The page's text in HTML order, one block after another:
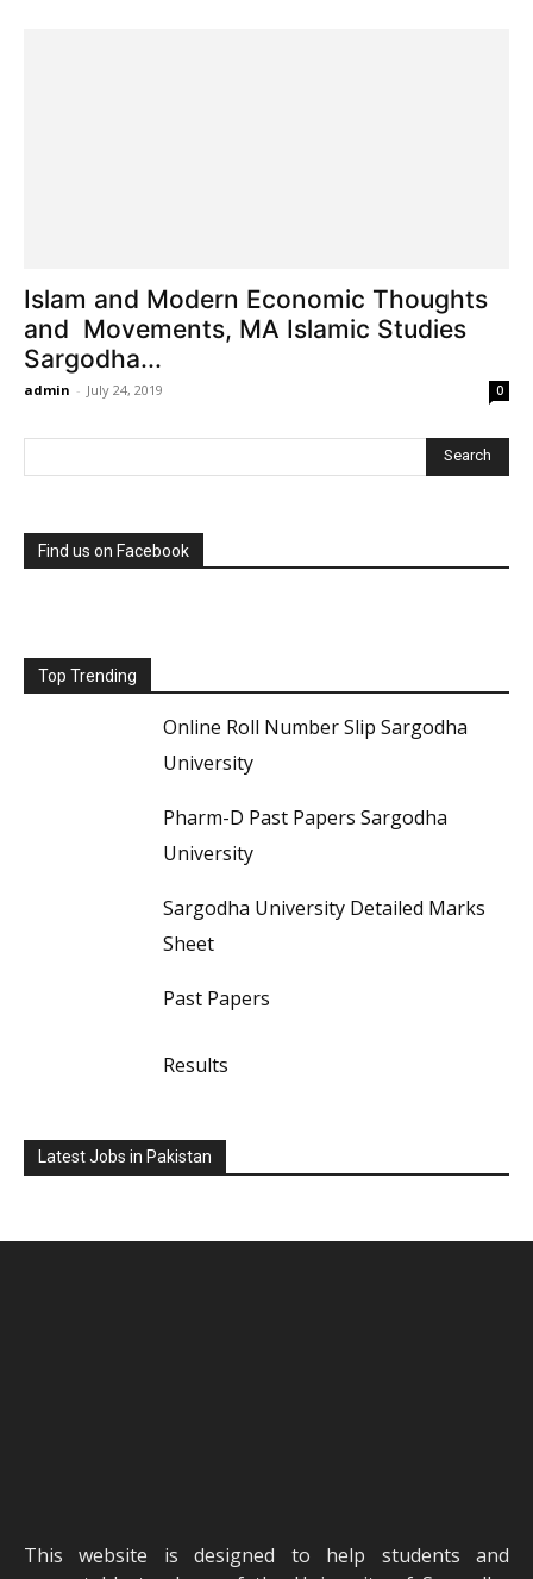
Islam and Modern Economic Thoughts
and Movements, MA Islamic Studies
Sargodha...
admin - July 24, 2019 0
Find us on Facebook
Top Trending
Online Roll Number Slip Sargodha
University
Pharm-D Past Papers Sargodha
University
Sargodha University Detailed Marks
Sheet
Past Papers
Results
Latest Jobs in Pakistan
This website is designed to help students and